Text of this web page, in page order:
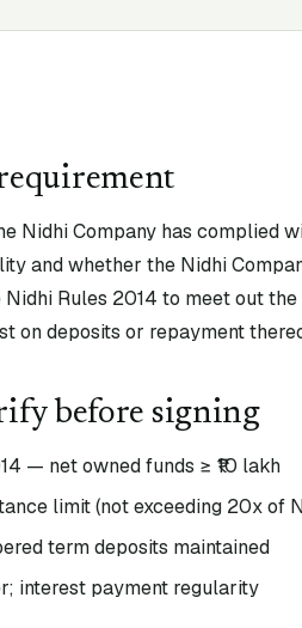
Nidhi Company has complied
and whether the Nidhi
Nidhi Rules 2014 to meet out
on deposits or repayment
before signing
— net owned funds ≥ ₹10 lakh
limit (not exceeding 20x of
term deposits maintained
interest payment regularity